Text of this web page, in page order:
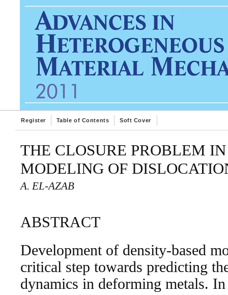
Register Table of Contents Soft Cover
THE CLOSURE PROBLEM
MODELING OF
A. EL-AZAB
ABSTRACT
Development of density-based
critical step towards predicting
dynamics in deforming metals.